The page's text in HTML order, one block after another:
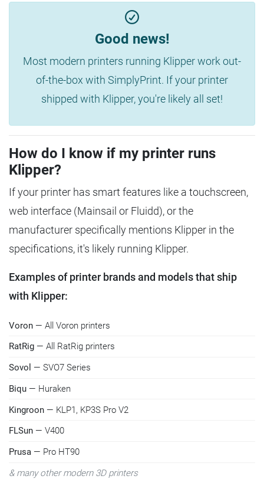
Good news!
Most modern printers running Klipper work out-
of-the-box with SimplyPrint. If your printer
shipped with Klipper, you're likely all set!
How do I know if my printer runs
Klipper?
If your printer has smart features like a touchscreen,
web interface (Mainsail or Fluidd), or the
manufacturer specifically mentions Klipper in the
specifications, it's likely running Klipper.
Examples of printer brands and models that ship
with Klipper:
Voron — All Voron printers
RatRig — All RatRig printers
Sovol — SVO7 Series
Biqu — Huraken
Kingroon — KLP1, KP3S Pro V2
FLSun — V400
Prusa — Pro HT90
& many other modern 3D printers